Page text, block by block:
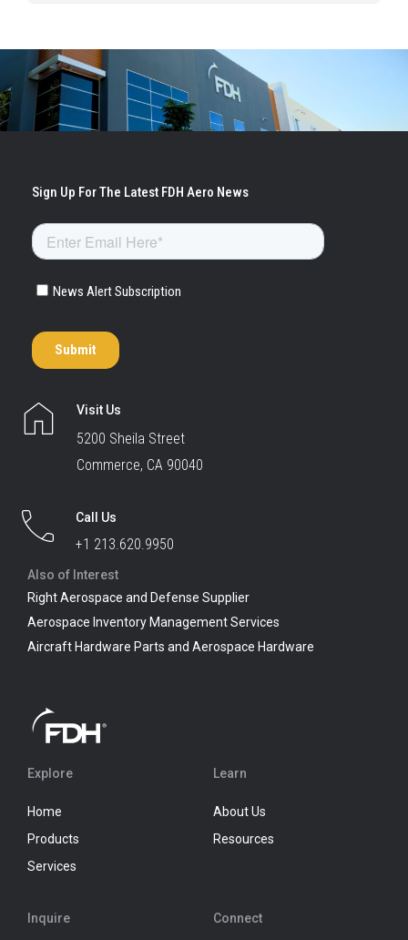
Visit Us
5200 Sheila Street
Commerce, CA 90040
Call Us
+1 213.620.9950
Also of Interest
Right Aerospace and Defense Supplier
Aerospace Inventory Management Services
Aircraft Hardware Parts and Aerospace Hardware
Explore
Home
Products
Services
Learn
About Us
Resources
Inquire Connect